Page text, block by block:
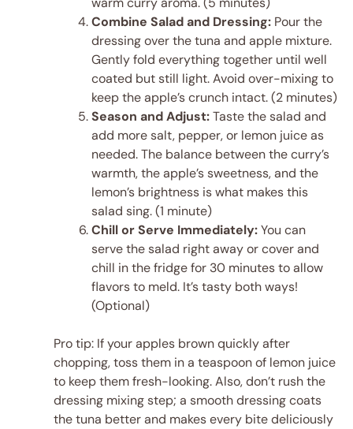
Combine Salad and Dressing: Pour the
dressing over the tuna and apple mixture.
Gently fold everything together until well
coated but still light. Avoid over-mixing to
keep the apple’s crunch intact. (2 minutes)
Season and Adjust:Taste the salad and
add more salt, pepper, or lemon juice as
needed. The balance between the curry’s
warmth, the apple’s sweetness, and the
lemon’s brightness is what makes this
salad sing. (1 minute)
Chill or Serve Immediately:You can
serve the salad right away or cover and
chill in the fridge for 30 minutes to allow
flavors to meld. It’s tasty both ways!
(Optional)
Pro tip: If your apples brown quickly after
chopping, toss them in a teaspoon of lemon juice
to keep them fresh-looking. Also, don’t rush the
dressing mixing step; a smooth dressing coats
the tuna better and makes every bite deliciously